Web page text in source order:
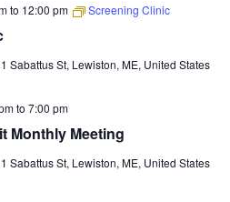
to 12:00 pm Screening Clinic
Sabattus St, Lewiston, ME, United States
Monthly Meeting
to 7:00 pm
Sabattus St, Lewiston, ME, United States